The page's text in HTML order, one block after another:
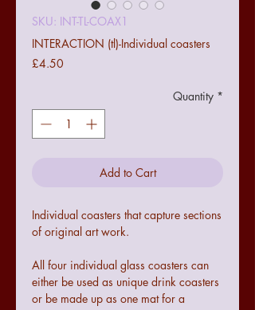
SKU: INT-TL-COAX1
INTERACTION (tl)-Individual coasters
£4.50
Quantity *
Add to Cart
Individual coasters that capture sections
of original art work.
All four individual glass coasters can
either be used as unique drink coasters
or be made up as one mat for a